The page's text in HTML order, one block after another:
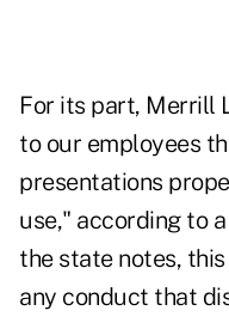
For its part, Merrill
to our employees
presentations
use," according to
the state notes,
any conduct that